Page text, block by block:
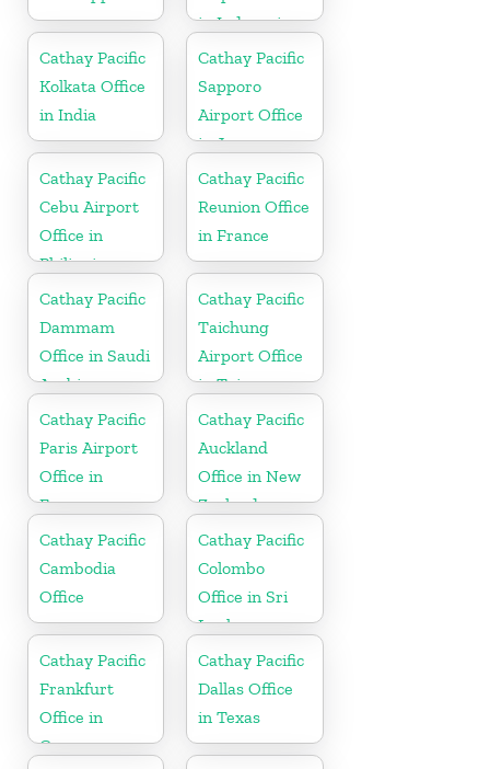
in Indonesia
Cathay Pacific
Kolkata Office
in India
Cathay Pacific
Sapporo
Airport Office
in Japan
Cathay Pacific
Cebu Airport
Office in
Philippines
Cathay Pacific
Reunion Office
in France
Cathay Pacific
Dammam
Office in Saudi
Arabia
Cathay Pacific
Taichung
Airport Office
in Taiwan
Cathay Pacific
Paris Airport
Office in
France
Cathay Pacific
Auckland
Office in New
Zealand
Cathay Pacific
Cambodia
Office
Cathay Pacific
Colombo
Office in Sri
Lanka
Cathay Pacific
Frankfurt
Office in
Germany
Cathay Pacific
Dallas Office
in Texas